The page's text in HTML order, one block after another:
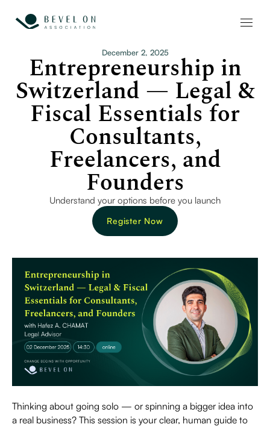
December 2, 2025
Entrepreneurship in
Switzerland — Legal &
Fiscal Essentials for
Consultants,
Freelancers, and
Founders
Understand your options before you launch
Register Now
Thinking about going solo — or spinning a bigger idea into
a real business? This session is your clear, human guide to